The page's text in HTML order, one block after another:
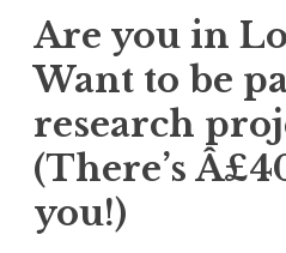
Are you in
Want to be
research
(There’s
you!)